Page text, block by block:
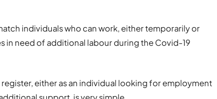
individuals who can work, either temporarily or
in need of additional labour during the Covid-19
either as an individual looking for employment